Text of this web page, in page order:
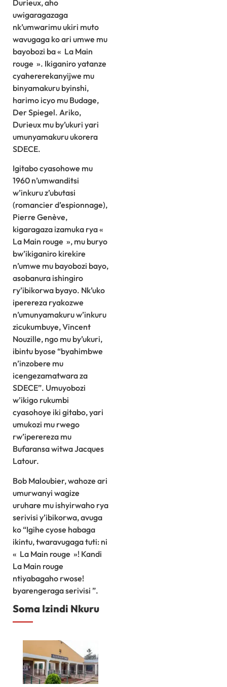
Durieux, aho
uwigaragazaga
nk’umwarimu ukiri muto
wavugaga ko ari umwe mu
bayobozi ba « La Main
rouge ». Ikiganiro yatanze
cyahererekanyijwe mu
binyamakuru byinshi,
harimo icyo mu Budage,
Der Spiegel. Ariko,
Durieux mu by’ukuri yari
umunyamakuru ukorera
SDECE.
Igitabo cyasohowe mu
1960 n’umwanditsi
w’inkuru z’ubutasi
(romancier d’espionnage),
Pierre Genève,
kigaragaza izamuka rya «
La Main rouge », mu buryo
bw’ikiganiro kirekire
n’umwe mu bayobozi bayo,
asobanura ishingiro
ry’ibikorwa byayo. Nk’uko
iperereza ryakozwe
n’umunyamakuru w’inkuru
zicukumbuye, Vincent
Nouzille, ngo mu by’ukuri,
ibintu byose “byahimbwe
n’inzobere mu
icengezamatwara za
SDECE”. Umuyobozi
w’ikigo rukumbi
cyasohoye iki gitabo, yari
umukozi mu rwego
rw’iperereza mu
Bufaransa witwa Jacques
Latour.
Bob Maloubier, wahoze ari
umurwanyi wagize
uruhare mu ishyirwaho rya
serivisi y’ibikorwa, avuga
ko “Igihe cyose habaga
ikintu, twaravugaga tuti: ni
« La Main rouge »! Kandi
La Main rouge
ntiyabagaho rwose!
byarengeraga serivisi ”.
Soma Izindi Nkuru